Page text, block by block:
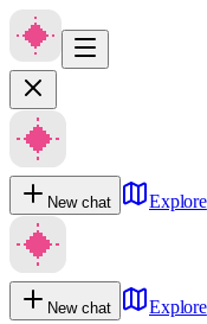
New chat Explore
New chat
Explore